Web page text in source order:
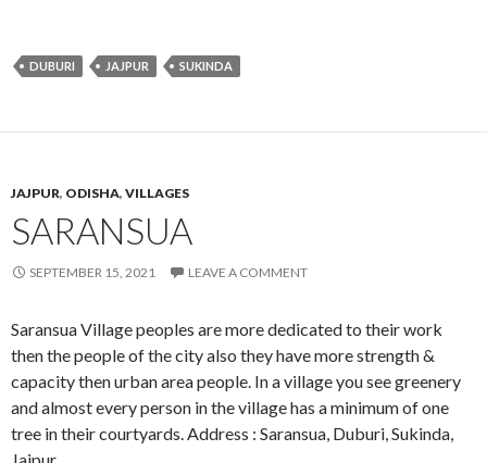
DUBURI JAJPUR SUKINDA
JAJPUR, ODISHA, VILLAGES
SARANSUA
SEPTEMBER 15, 2021 LEAVE A COMMENT
Saransua Village peoples are more dedicated to their work
then the people of the city also they have more strength &
capacity then urban area people. In a village you see greenery
and almost every person in the village has a minimum of one
tree in their courtyards. Address : Saransua, Duburi, Sukinda,